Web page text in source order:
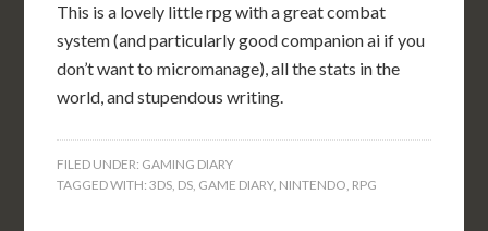
This is a lovely little rpg with a great combat
system (and particularly good companion ai if you
don’t want to micromanage), all the stats in the
world, and stupendous writing.
FILED UNDER: GAMING DIARY
TAGGED WITH:3DS, DS, GAME DIARY, NINTENDO, RPG